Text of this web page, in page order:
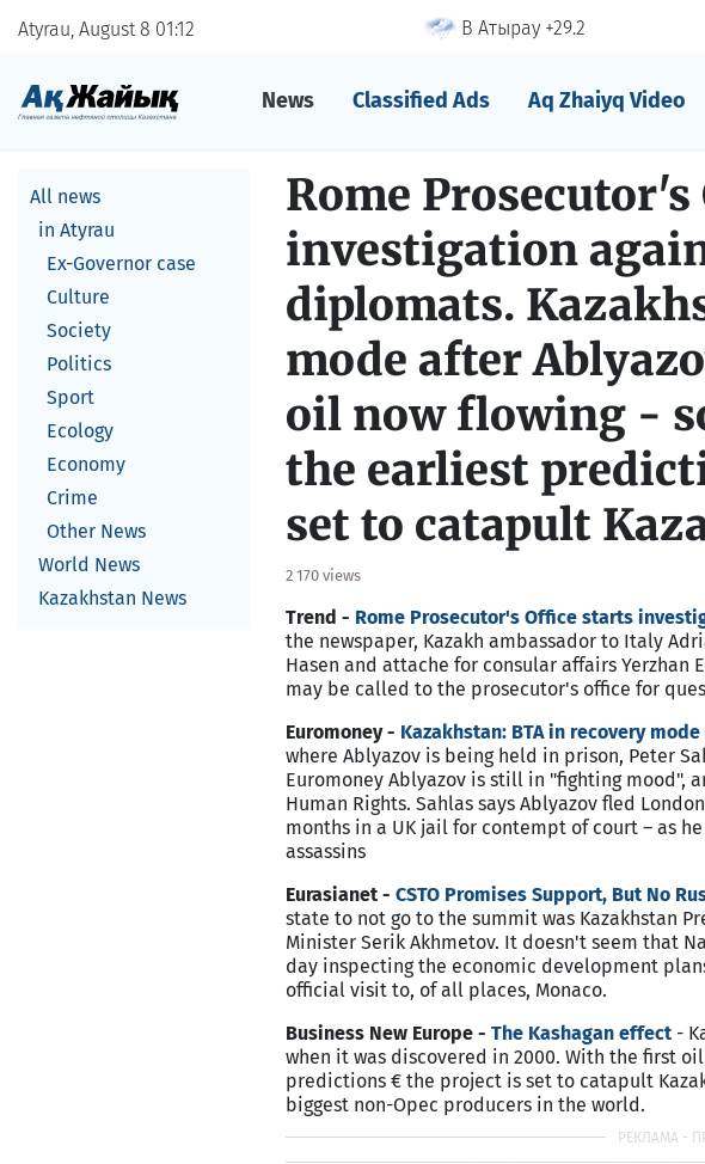
Atyrau, August 8 01:12 В Атырау +29.2
News Classified Ads Aq Zhaiyq Video
All news
in Atyrau
Ex-Governor case
Culture
Society
Politics
Sport
Ecology
Economy
Crime
Other News
World News
Kazakhstan News
Rome
investigation
diplomats.
mode after
oil now flowing -
the earliest
set to catapult
2 170 views
Trend - Rome Prosecutor's Office starts
the newspaper, Kazakh ambassador to Italy
Hasen and attache for consular affairs
may be called to the prosecutor's office for
Euromoney - Kazakhstan: BTA in recovery
where Ablyazov is being held in prison, Peter
Euromoney Ablyazov is still in "fighting mood",
Human Rights. Sahlas says Ablyazov fled
months in a UK jail for contempt of court – as
assassins
Eurasianet - CSTO Promises Support, But No
state to not go to the summit was Kazakhstan
Minister Serik Akhmetov. It doesn't seem that
day inspecting the economic development
official visit to, of all places, Monaco.
Business New Europe - The Kashagan effect -
when it was discovered in 2000. With the first
predictions € the project is set to catapult
biggest non-Opec producers in the world.